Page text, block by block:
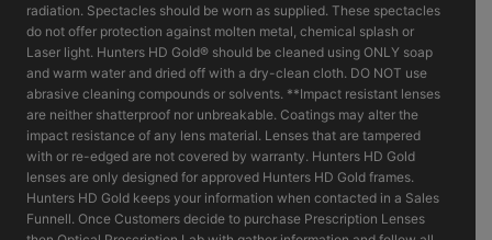
radiation. Spectacles should be worn as supplied. These spectacles
do not offer protection against molten metal, chemical splash or
Laser light. Hunters HD Gold® should be cleaned using ONLY soap
and warm water and dried off with a dry-clean cloth. DO NOT use
abrasive cleaning compounds or solvents. **Impact resistant lenses
are neither shatterproof nor unbreakable. Coatings may alter the
impact resistance of any lens material. Lenses that are tampered
with or re-edged are not covered by warranty. Hunters HD Gold
lenses are only designed for approved Hunters HD Gold frames.
Hunters HD Gold keeps your information when contacted in a Sales
Funnell. Once Customers decide to purchase Prescription Lenses